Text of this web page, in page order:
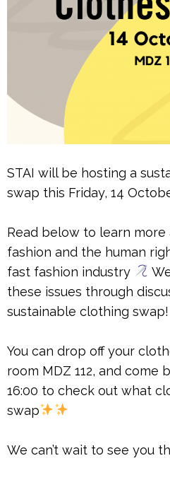
STAI will be hosting a
swap this Friday, 14
Read below to learn
fashion and the human
fast fashion industry
these issues through
sustainable clothing swap!
You can drop off your
room MDZ 112, and come
16:00 to check out what
swap
We can’t wait to see you